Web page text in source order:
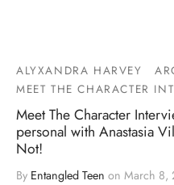
ALYXANDRA HARVEY
MEET THE CHARACTER
Meet The Character
personal with Anastasia
Not!
By Entangled Teen on March 8,